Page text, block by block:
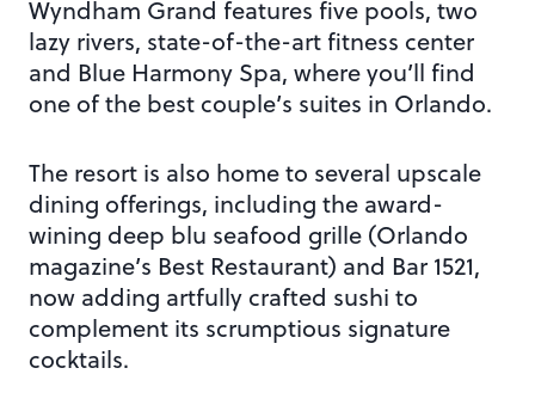
Wyndham Grand features five pools, two
lazy rivers, state-of-the-art fitness center
and Blue Harmony Spa, where you’ll find
one of the best couple’s suites in Orlando.
The resort is also home to several upscale
dining offerings, including the award-
wining deep blu seafood grille (Orlando
magazine’s Best Restaurant) and Bar 1521,
now adding artfully crafted sushi to
complement its scrumptious signature
cocktails.